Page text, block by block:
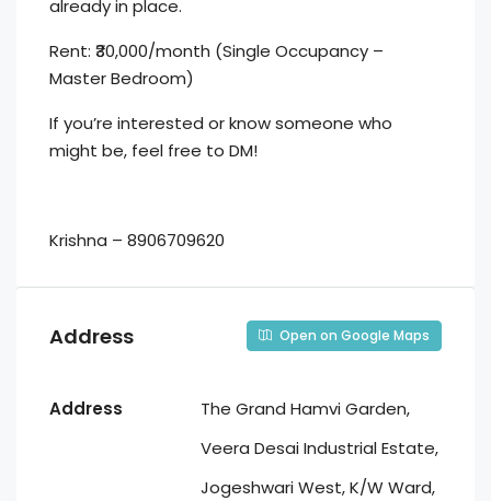
already in place.
Rent: ₹30,000/month (Single Occupancy –
Master Bedroom)
If you’re interested or know someone who
might be, feel free to DM!
Krishna – 8906709620
Address Open on Google Maps
Address
The Grand Hamvi Garden,
Veera Desai Industrial Estate,
Jogeshwari West, K/W Ward,